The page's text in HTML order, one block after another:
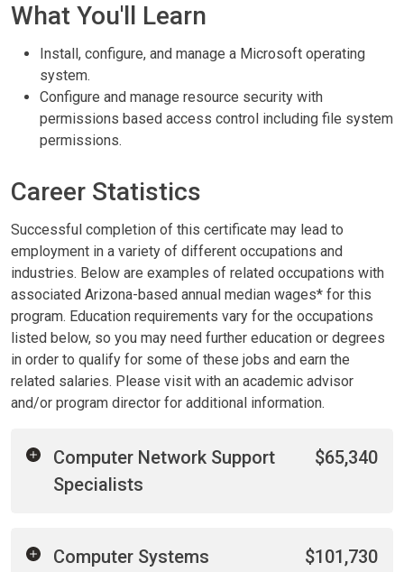
What You'll Learn
Install, configure, and manage a Microsoft operating
system.
Configure and manage resource security with
permissions based access control including file system
permissions.
Career Statistics
Successful completion of this certificate may lead to
employment in a variety of different occupations and
industries. Below are examples of related occupations with
associated Arizona-based annual median wages* for this
program. Education requirements vary for the occupations
listed below, so you may need further education or degrees
in order to qualify for some of these jobs and earn the
related salaries. Please visit with an academic advisor
and/or program director for additional information.
Computer Network Support
Specialists
$65,340
Computer Systems
$101,730